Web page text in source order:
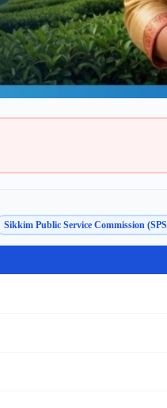
Sikkim Public Service Commission